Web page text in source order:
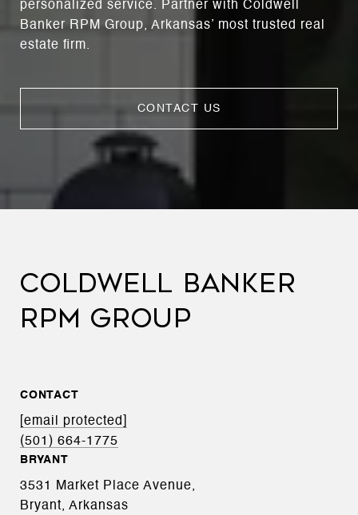
personalized service. Partner with Coldwell
Banker RPM Group, Arkansas’ most trusted real
estate firm.
CONTACT US
COLDWELL BANKER
RPM GROUP
CONTACT
[email protected]
(501) 664-1775
BRYANT
3531 Market Place Avenue,
Bryant, Arkansas